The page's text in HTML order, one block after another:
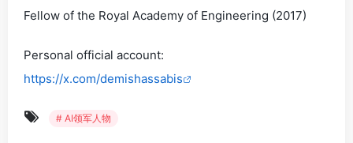
Fellow of the Royal Academy of Engineering (2017)
Personal official account:
https://x.com/demishassabis
# AI领军人物